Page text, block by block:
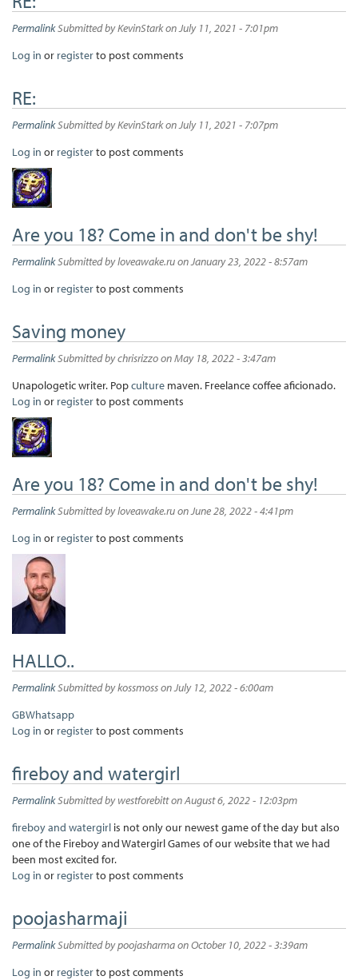
PermalinkSubmitted byKevinStarkon July 11, 2021 - 7:01pm
Log in or registerto post comments
RE:
PermalinkSubmitted byKevinStarkon July 11, 2021 - 7:07pm
Log in or registerto post comments
Are you 18? Come in and don't be shy!
PermalinkSubmitted byloveawake.ruon January 23, 2022 - 8:57am
Log in or registerto post comments
Saving money
PermalinkSubmitted bychrisrizzoon May 18, 2022 - 3:47am
Unapologetic writer. Popculture maven. Freelance coffee aficionado.
Log in or registerto post comments
Are you 18? Come in and don't be shy!
PermalinkSubmitted byloveawake.ruon June 28, 2022 - 4:41pm
Log in or registerto post comments
HALLO..
PermalinkSubmitted bykossmosson July 12, 2022 - 6:00am
GBWhatsapp
Log in or registerto post comments
fireboy and watergirl
PermalinkSubmitted bywestforebitton August 6, 2022 - 12:03pm
fireboy and watergirl is not only our newest game of the day but also
one of the Fireboy and Watergirl Games of our website that we had
been most excited for.
Log in or registerto post comments
poojasharmaji
PermalinkSubmitted bypoojasharmaon October 10, 2022 - 3:39am
Log in or registerto post comments